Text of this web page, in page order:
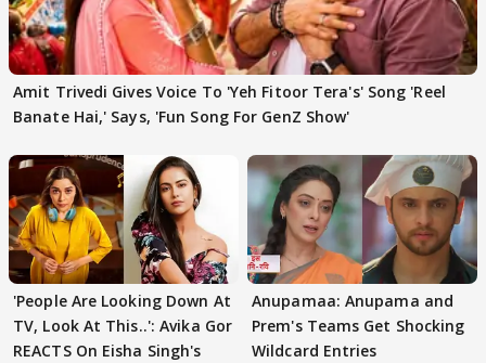
Amit Trivedi Gives Voice To 'Yeh Fitoor Tera's' Song 'Reel
Banate Hai,' Says, 'Fun Song For GenZ Show'
'People Are Looking Down At
TV, Look At This..': Avika Gor
REACTS On Eisha Singh's
Anupamaa: Anupama and
Prem's Teams Get Shocking
Wildcard Entries